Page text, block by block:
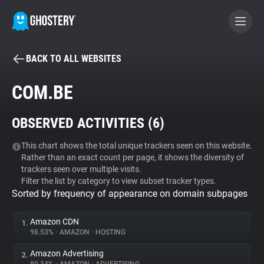
BECOME A CONTRIBUTOR
Tracker & Ad Blocker
WhoTracks.Me
Privacy Digest
BACK TO ALL WEBSITES
COM.BE
OBSERVED ACTIVITIES (6)
This chart shows the total unique trackers seen on this website.
Rather than an exact count per page, it shows the diversity of
trackers seen over multiple visits.
Filter the list by category to view subset tracker types.
Sorted by frequency of appearance on domain subpages
1. Amazon CDN
98.53% • AMAZON • HOSTING
2. Amazon Advertising